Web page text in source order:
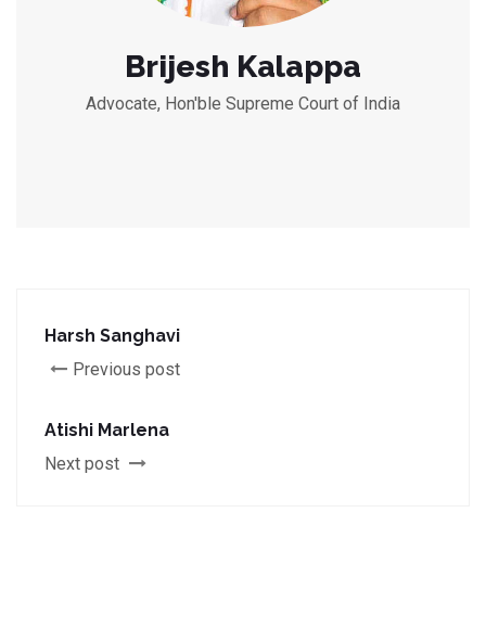
Brijesh Kalappa
Advocate, Hon'ble Supreme Court of India
Harsh Sanghavi
Previous post
Atishi Marlena
Next post